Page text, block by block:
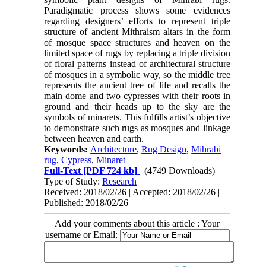
Paradigmatic process shows some evidences
regarding designers’ efforts to represent triple
structure of ancient Mithraism altars in the form
of mosque space structures and heaven on the
limited space of rugs by replacing a triple division
of floral patterns instead of architectural structure
of mosques in a symbolic way, so the middle tree
represents the ancient tree of life and recalls the
main dome and two cypresses with their roots in
ground and their heads up to the sky are the
symbols of minarets. This fulfills artist’s objective
to demonstrate such rugs as mosques and linkage
between heaven and earth.
Keywords: Architecture,Rug Design,Mihrabi
rug,Cypress,Minaret
Full-Text [PDF 724 kb]
(4749 Downloads)
Type of Study:Research |
Received: 2018/02/26 | Accepted: 2018/02/26 |
Published: 2018/02/26
Add your comments about this article : Your
username or Email: